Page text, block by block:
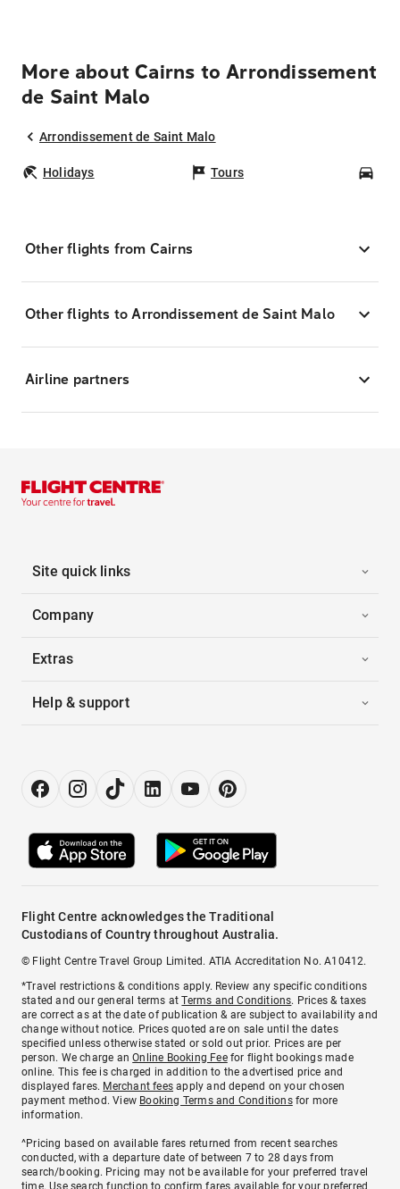
More about Cairns to Arrondissement
de Saint Malo
Arrondissement de Saint Malo
Holidays Tours
Other flights from Cairns
Other flights to Arrondissement de Saint Malo
Airline partners
Site quick links
Company
Extras
Help & support
Flight Centre acknowledges the Traditional
Custodians of Country throughout Australia.
© Flight Centre Travel Group Limited. ATIA Accreditation No. A10412.
*Travel restrictions & conditions apply. Review any specific conditions
stated and our general terms atTerms and Conditions. Prices & taxes
are correct as at the date of publication & are subject to availability and
change without notice. Prices quoted are on sale until the dates
specified unless otherwise stated or sold out prior. Prices are per
person. We charge anOnline Booking Feefor flight bookings made
online. This fee is charged in addition to the advertised price and
displayed fares. Merchant fees apply and depend on your chosen
payment method. View Booking Terms and Conditionsfor more
information.
^Pricing based on available fares returned from recent searches
conducted, with a departure date of between 7 to 28 days from
search/booking. Pricing may not be available for your preferred travel
time. Use search function to confirm fares available for your preferred